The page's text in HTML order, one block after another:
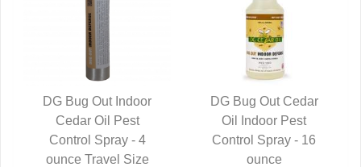
QUICK VIEW
DG Bug Out Indoor
Cedar Oil Pest
Control Spray - 4
ounce Travel Size
QUICK VIEW
DG Bug Out Cedar
Oil Indoor Pest
Control Spray - 16
ounce